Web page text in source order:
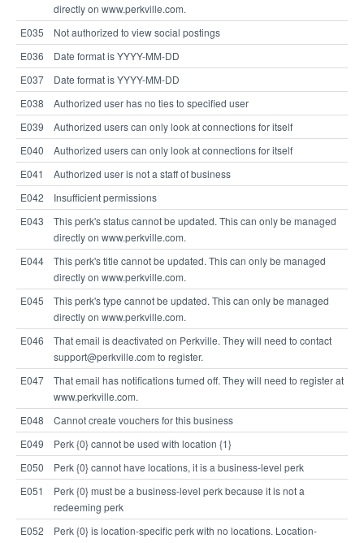
directly on www.perkville.com.
E035
Not authorized to view social postings
E036
Date format is YYYY-MM-DD
E037
Date format is YYYY-MM-DD
E038
Authorized user has no ties to specified user
E039
Authorized users can only look at connections for itself
E040
Authorized users can only look at connections for itself
E041
Authorized user is not a staff of business
E042
Insufficient permissions
E043
This perk's status cannot be updated. This can only be managed
directly on www.perkville.com.
E044
This perk's title cannot be updated. This can only be managed
directly on www.perkville.com.
E045
This perk's type cannot be updated. This can only be managed
directly on www.perkville.com.
E046
That email is deactivated on Perkville. They will need to contact
support@perkville.com to register.
E047
That email has notifications turned off. They will need to register at
www.perkville.com.
E048
Cannot create vouchers for this business
E049
Perk {0} cannot be used with location {1}
E050
Perk {0} cannot have locations, it is a business-level perk
E051
Perk {0} must be a business-level perk because it is not a
redeeming perk
E052
Perk {0} is location-specific perk with no locations. Location-